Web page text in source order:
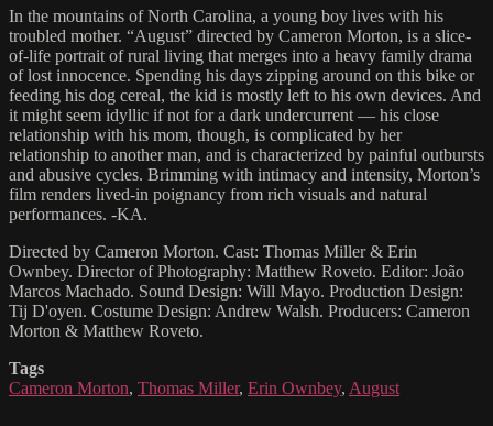
In the mountains of North Carolina, a young boy lives with his
troubled mother. “August” directed by Cameron Morton, is a slice-
of-life portrait of rural living that merges into a heavy family drama
of lost innocence. Spending his days zipping around on this bike or
feeding his dog cereal, the kid is mostly left to his own devices. And
it might seem idyllic if not for a dark undercurrent — his close
relationship with his mom, though, is complicated by her
relationship to another man, and is characterized by painful outbursts
and abusive cycles. Brimming with intimacy and intensity, Morton’s
film renders lived-in poignancy from rich visuals and natural
performances. -KA.
Directed by Cameron Morton. Cast: Thomas Miller & Erin
Ownbey. Director of Photography: Matthew Roveto. Editor: João
Marcos Machado. Sound Design: Will Mayo. Production Design:
Tij D'oyen. Costume Design: Andrew Walsh. Producers: Cameron
Morton & Matthew Roveto.
Tags
Cameron Morton, Thomas Miller, Erin Ownbey, August